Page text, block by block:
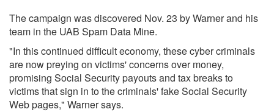
The campaign was discovered Nov. 23 by Warner and his
team in the UAB Spam Data Mine.
"In this continued difficult economy, these cyber criminals
are now preying on victims' concerns over money,
promising Social Security payouts and tax breaks to
victims that sign in to the criminals' fake Social Security
Web pages," Warner says.